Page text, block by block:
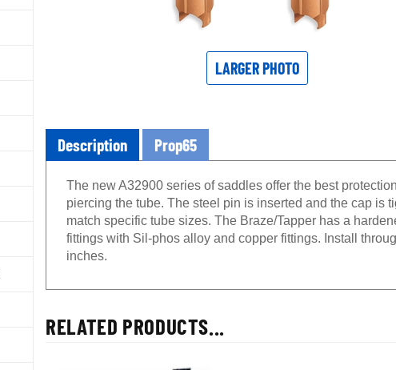
LARGER PHOTO
Description Prop65
The new A32900 series of saddles offer the best
piercing the tube. The steel pin is inserted and the cap is
match specific tube sizes. The Braze/Tapper has a
fittings with Sil-phos alloy and copper fittings. Install
inches.
RELATED PRODUCTS...